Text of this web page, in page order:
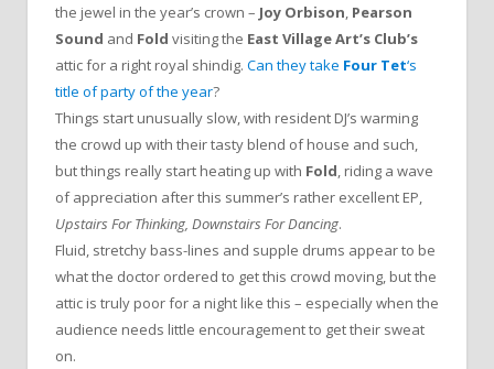
the jewel in the year’s crown – Joy Orbison, Pearson
Sound and Fold visiting the East Village Art’s Club’s
attic for a right royal shindig. Can they take Four Tet‘s
title of party of the year?
Things start unusually slow, with resident DJ’s warming
the crowd up with their tasty blend of house and such,
but things really start heating up with Fold, riding a wave
of appreciation after this summer’s rather excellent EP,
Upstairs For Thinking, Downstairs For Dancing.
Fluid, stretchy bass-lines and supple drums appear to be
what the doctor ordered to get this crowd moving, but the
attic is truly poor for a night like this – especially when the
audience needs little encouragement to get their sweat
on.